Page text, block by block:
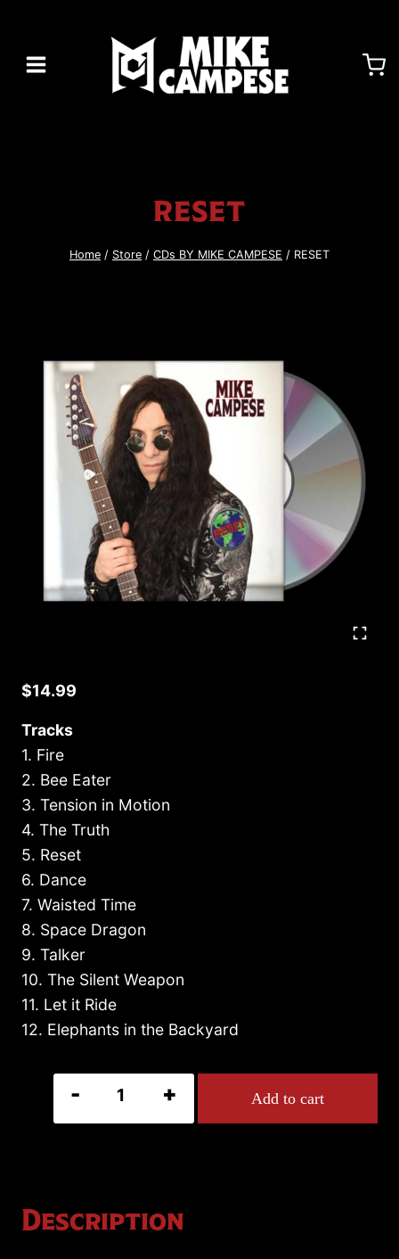
content
RESET
Home / Store / CDs BY MIKE CAMPESE / RESET
$14.99
Tracks
1. Fire
2. Bee Eater
3. Tension in Motion
4. The Truth
5. Reset
6. Dance
7. Waisted Time
8. Space Dragon
9. Talker
10. The Silent Weapon
11. Let it Ride
12. Elephants in the Backyard
RESET
Add to cart
Description